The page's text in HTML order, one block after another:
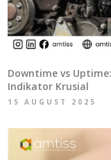
Downtime vs
Indikator Krusial
15 AUGUST 2025